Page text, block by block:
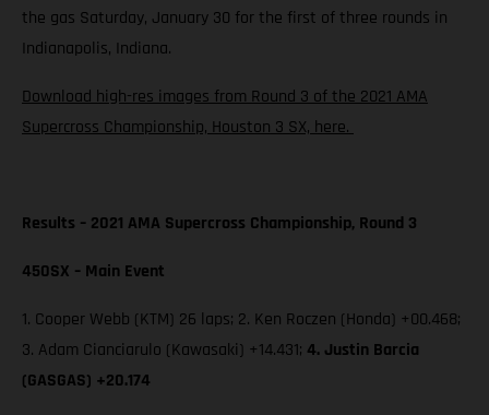
the gas Saturday, January 30 for the first of three rounds in
Indianapolis, Indiana.
Download high-res images from Round 3 of the 2021 AMA
Supercross Championship, Houston 3 SX, here.
Results – 2021 AMA Supercross Championship, Round 3
450SX – Main Event
1. Cooper Webb (KTM) 26 laps; 2. Ken Roczen (Honda) +00.468;
3. Adam Cianciarulo (Kawasaki) +14.431; 4. Justin Barcia
(GASGAS) +20.174